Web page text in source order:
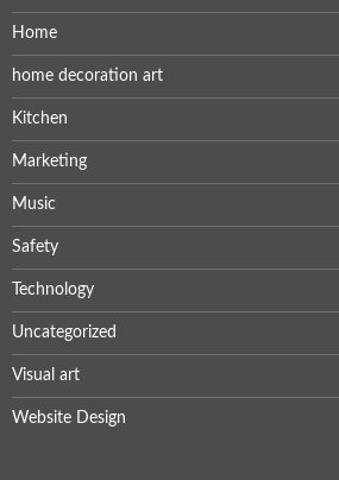
Home
home decoration art
Kitchen
Marketing
Music
Safety
Technology
Uncategorized
Visual art
Website Design